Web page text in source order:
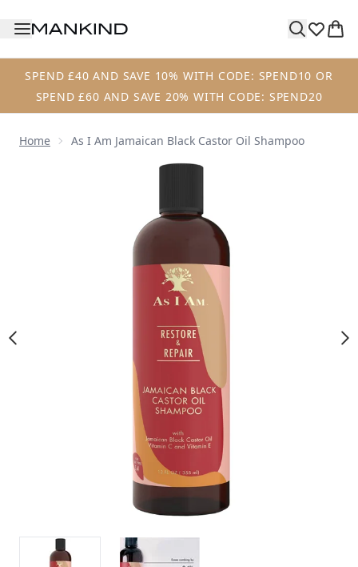
SPEND £40 AND SAVE 10% WITH CODE: SPEND10 OR
SPEND £60 AND SAVE 20% WITH CODE: SPEND20
Home As I Am Jamaican Black Castor Oil Shampoo
Now showing image 1 As I Am Jamaican Black Castor Oil